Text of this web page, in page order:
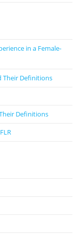
in a Female-
Their Definitions
Definitions